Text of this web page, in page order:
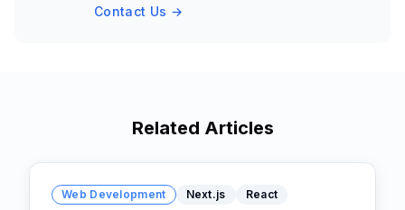
Contact Us →
Related Articles
Web Development Next.js React